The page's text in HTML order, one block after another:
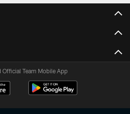
Official Team Mobile App